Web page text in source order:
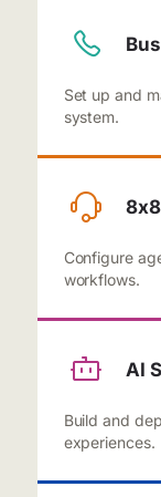
Set up and
system.
Configure
workflows.
AI
Build and
experiences.